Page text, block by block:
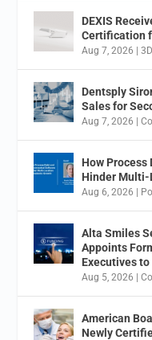
DEXIS
Certification
Aug 7, 2026 |
Dentsply
Sales for
Aug 7, 2026 |
How
Hinder Multi-
Aug 6, 2026 |
Alta Smiles
Appoints
Executives to
Aug 5, 2026 |
American
Newly